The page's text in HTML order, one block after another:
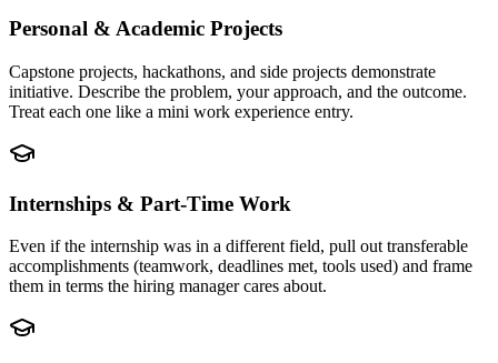
Personal & Academic Projects
Capstone projects, hackathons, and side projects demonstrate
initiative. Describe the problem, your approach, and the outcome.
Treat each one like a mini work experience entry.
Internships & Part-Time Work
Even if the internship was in a different field, pull out transferable
accomplishments (teamwork, deadlines met, tools used) and frame
them in terms the hiring manager cares about.